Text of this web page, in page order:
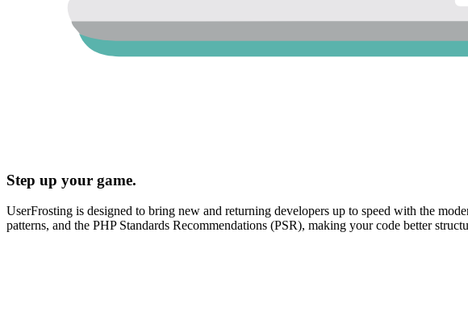
Step up your game.
UserFrosting is designed to bring new and returning developers up to speed with the
patterns, and the PHP Standards Recommendations (PSR), making your code better